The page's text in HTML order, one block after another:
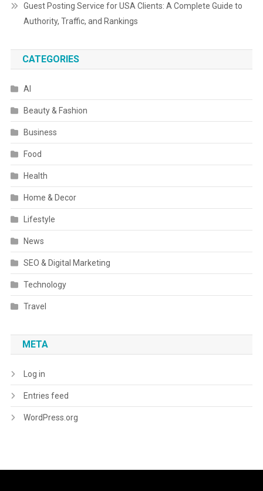
Guest Posting Service for USA Clients: A Complete Guide to
Authority, Traffic, and Rankings
CATEGORIES
AI
Beauty & Fashion
Business
Food
Health
Home & Decor
Lifestyle
News
SEO & Digital Marketing
Technology
Travel
META
Log in
Entries feed
WordPress.org